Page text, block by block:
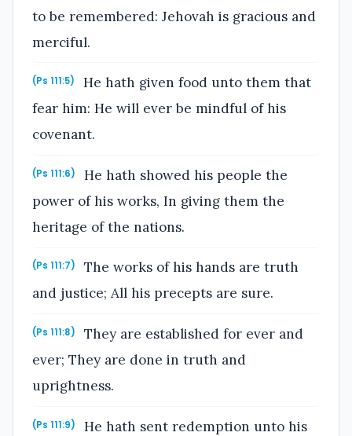
to be remembered: Jehovah is gracious and
merciful.
(Ps 111:5)
He hath given food unto them that
fear him: He will ever be mindful of his
covenant.
(Ps 111:6)
He hath showed his people the
power of his works, In giving them the
heritage of the nations.
(Ps 111:7)
The works of his hands are truth
and justice; All his precepts are sure.
(Ps 111:8)
They are established for ever and
ever; They are done in truth and
uprightness.
(Ps 111:9)
He hath sent redemption unto his